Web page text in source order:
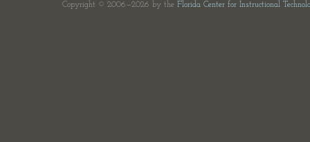
Copyright © 2006—2026 by the Florida Center for Instructional